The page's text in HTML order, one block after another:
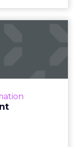
ad on
the ad ever
reports.
the appetite,
have
result is a